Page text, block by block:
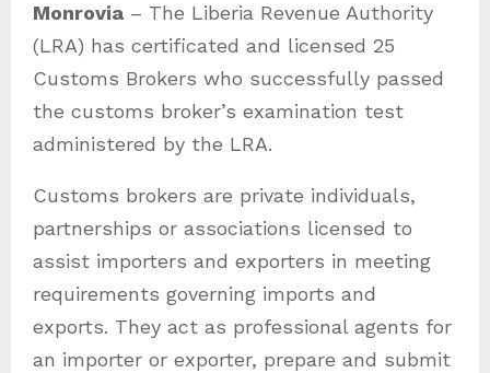
t
e
g
o
r
i
Monrovia – The Liberia Revenue Authority
(LRA) has certificated and licensed 25
Customs Brokers who successfully passed
the customs broker’s examination test
administered by the LRA.
Customs brokers are private individuals,
partnerships or associations licensed to
assist importers and exporters in meeting
requirements governing imports and
exports. They act as professional agents for
an importer or exporter, prepare and submit